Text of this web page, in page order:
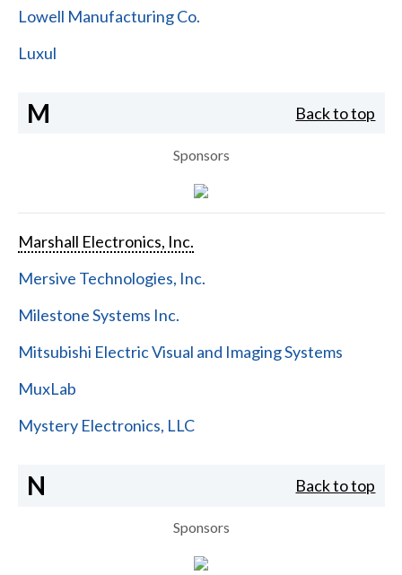
Lowell Manufacturing Co.
Luxul
M Back to top
Sponsors
Marshall Electronics, Inc.
Mersive Technologies, Inc.
Milestone Systems Inc.
Mitsubishi Electric Visual and Imaging Systems
MuxLab
Mystery Electronics, LLC
N Back to top
Sponsors